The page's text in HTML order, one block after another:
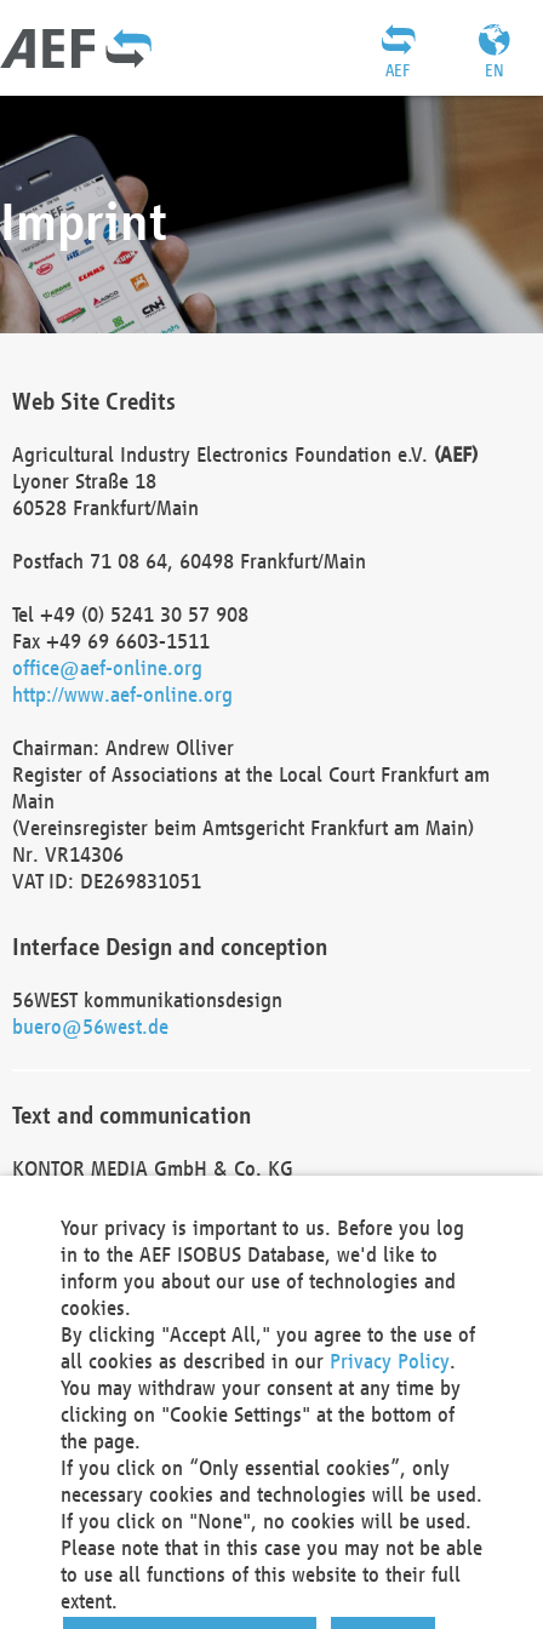
EN
AEF
Imprint
Web Site Credits
Agricultural Industry Electronics Foundation e.V. (AEF)
Lyoner Straße 18
60528 Frankfurt/Main
Postfach 71 08 64, 60498 Frankfurt/Main
Tel +49 (0) 5241 30 57 908
Fax +49 69 6603-1511
office@aef-online.org
http://www.aef-online.org
Chairman: Andrew Olliver
Register of Associations at the Local Court Frankfurt am
Main
(Vereinsregister beim Amtsgericht Frankfurt am Main)
Nr. VR14306
VAT ID: DE269831051
Interface Design and conception
56WEST kommunikationsdesign
buero@56west.de
Text and communication
KONTOR MEDIA GmbH & Co. KG
Technical Realization and Hosting
Materna Information & Communications SE
Voßkuhle 37
44141 Dortmund
Germany
Tel +49 231 5599-00
Fax +49 231 5599-100
marketing@materna.de
http://www.materna.de
Local Court Dortmund: HRB 30301
VAT ID: DE 124 904 070
Your privacy is important to us. Before you log
in to the AEF ISOBUS Database, we'd like to
inform you about our use of technologies and
cookies.
By clicking "Accept All," you agree to the use of
all cookies as described in our Privacy Policy.
You may withdraw your consent at any time by
clicking on "Cookie Settings" at the bottom of
the page.
If you click on “Only essential cookies”, only
necessary cookies and technologies will be used.
If you click on "None", no cookies will be used.
Please note that in this case you may not be able
to use all functions of this website to their full
extent.